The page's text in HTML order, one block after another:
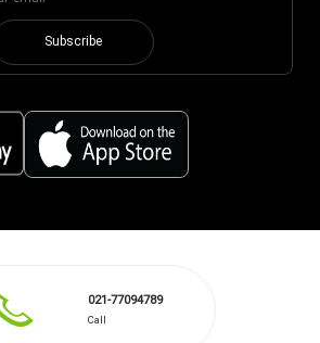
Subscribe
021-77094789
Call